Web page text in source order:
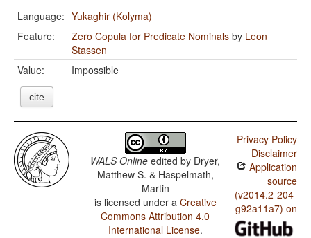
Language: Yukaghir (Kolyma)
Feature:
Zero Copula for Predicate Nominals by Leon
Stassen
Value:
Impossible
cite
WALS Online edited by Dryer,
Matthew S. & Haspelmath,
Martin
is licensed under a Creative
Commons Attribution 4.0
International License.
Privacy Policy
Disclaimer
Application
source
(v2014.2-204-
g92a11a7) on